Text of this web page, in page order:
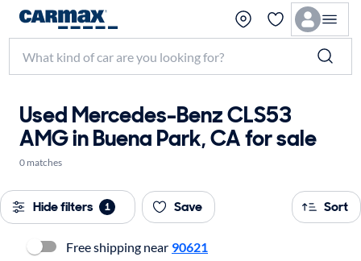
Used Mercedes-Benz CLS53
AMG in Buena Park, CA for sale
0 matches
Hide filters 1 Save Sort
Free shipping near 90621